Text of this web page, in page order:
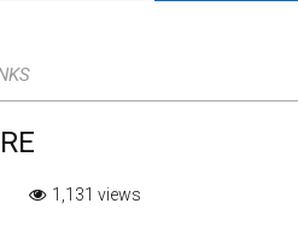
1,131 views